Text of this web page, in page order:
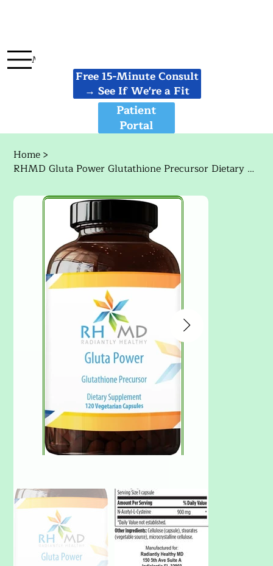
Free 15-Minute Consult
→ See If We're a Fit
Menu
Patient
Portal
Home>
RHMD Gluta Power Glutathione Precursor Dietary Supplement 120